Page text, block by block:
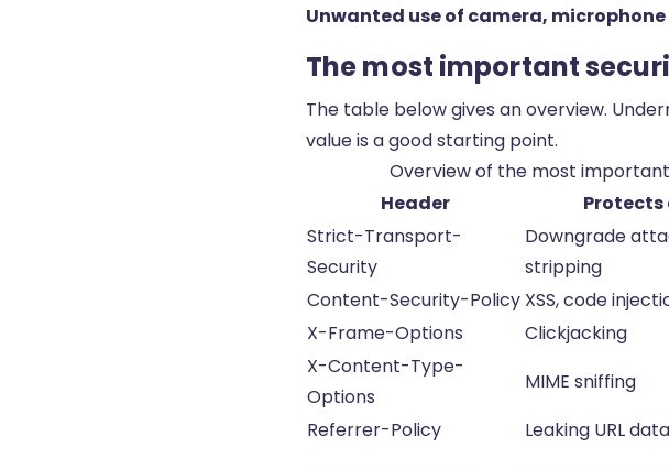
Unwanted use of camera,
The most important
The table below gives an overview.
value is a good starting point.
Overview of the most
Header
Strict-Transport-
Security
Downgrade
stripping
Content-Security-Policy XSS, code
X-Frame-Options
Clickjacking
X-Content-Type-
Options
MIME sniffing
Referrer-Policy
Leaking URL data